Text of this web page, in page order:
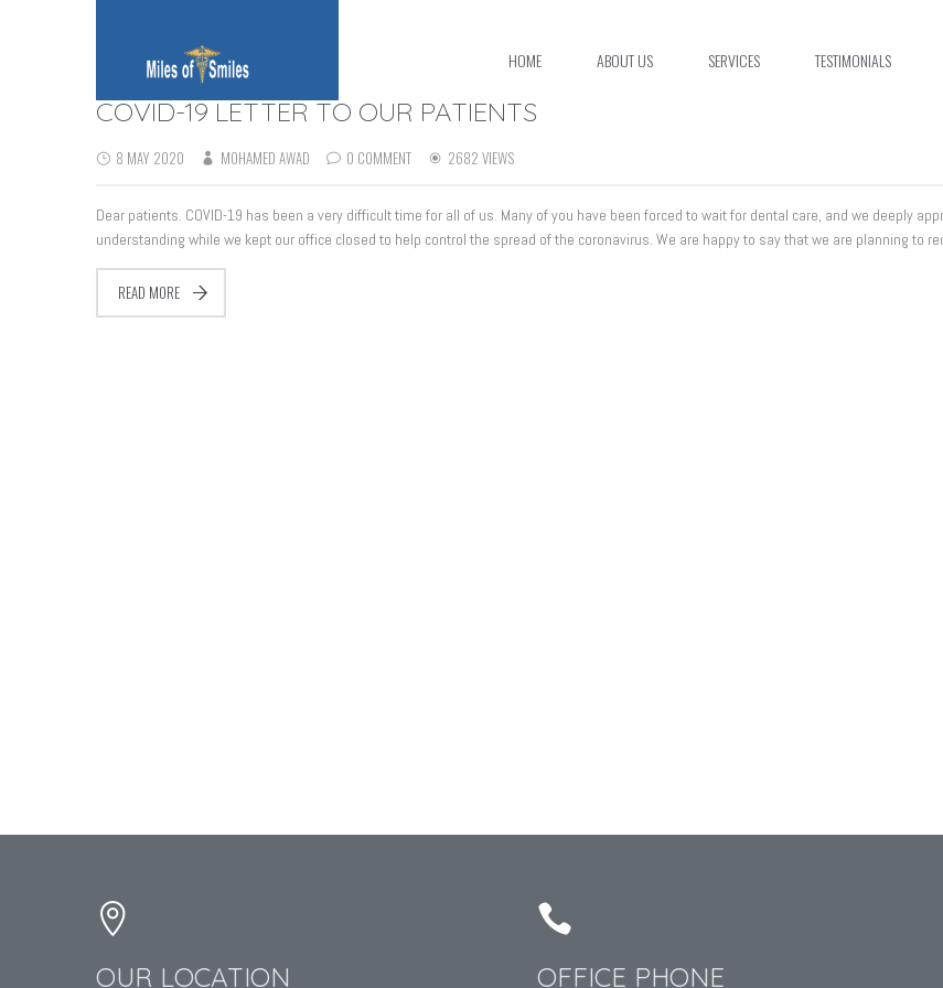
HOME ABOUT US SERVICES TESTIMONIALS
COVID-19 LETTER TO OUR PATIENTS
8 MAY 2020 MOHAMED AWAD 0 COMMENT 2682 VIEWS
Dear patients. COVID-19 has been a very difficult time for all of us. Many of you have been forced to wait for dental care, and we deeply
understanding while we kept our office closed to help control the spread of the coronavirus. We are happy to say that we are planning to
READ MORE
OUR LOCATION OFFICE PHONE